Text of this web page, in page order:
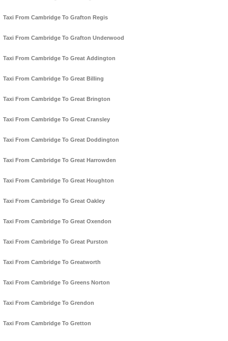
Taxi From Cambridge To Grafton Regis
Taxi From Cambridge To Grafton Underwood
Taxi From Cambridge To Great Addington
Taxi From Cambridge To Great Billing
Taxi From Cambridge To Great Brington
Taxi From Cambridge To Great Cransley
Taxi From Cambridge To Great Doddington
Taxi From Cambridge To Great Harrowden
Taxi From Cambridge To Great Houghton
Taxi From Cambridge To Great Oakley
Taxi From Cambridge To Great Oxendon
Taxi From Cambridge To Great Purston
Taxi From Cambridge To Greatworth
Taxi From Cambridge To Greens Norton
Taxi From Cambridge To Grendon
Taxi From Cambridge To Gretton